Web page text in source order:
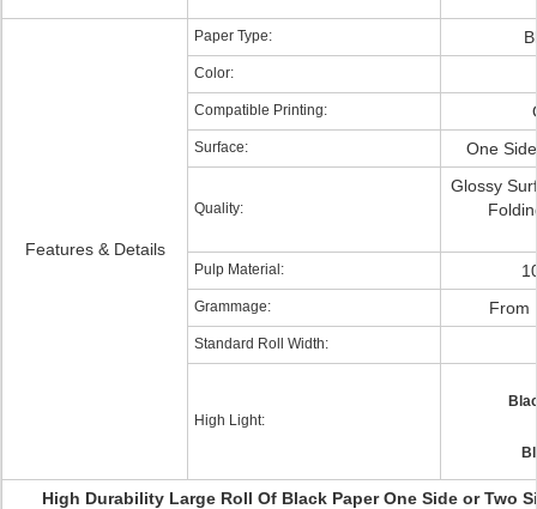
Features & Details
Paper Type:
Color:
Compatible Printing:
Surface: One
Quality:
Glossy
Pulp Material:
Grammage: From
Standard Roll Width:
High Light:
High Durability Large Roll Of Black Paper One Side or Two